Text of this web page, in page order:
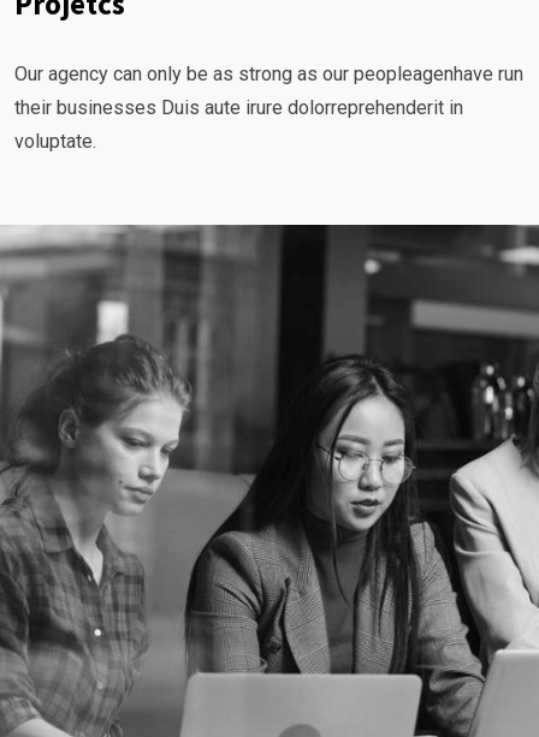
Our agency can only be as strong as our peopleagenhave run
their businesses Duis aute irure dolorreprehenderit in
voluptate.